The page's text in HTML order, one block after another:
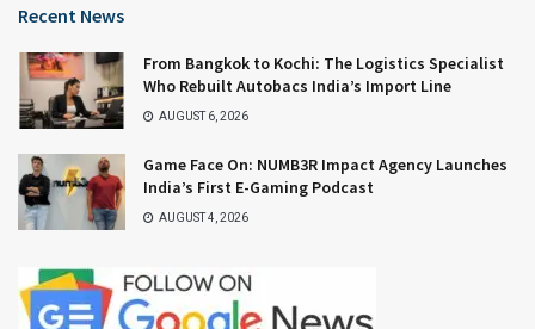
Recent News
From Bangkok to Kochi: The Logistics Specialist
Who Rebuilt Autobacs India’s Import Line
AUGUST 6, 2026
Game Face On: NUMB3R Impact Agency Launches
India’s First E-Gaming Podcast
AUGUST 4, 2026